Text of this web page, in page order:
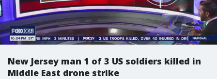
New Jersey man 1 of 3 US soldiers killed in
Middle East drone strike